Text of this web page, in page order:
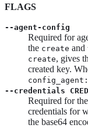
FLAGS
--agent-config
Required for
the create and
create, gives
created key.
--credentials
Required for the
credentials for
the base64